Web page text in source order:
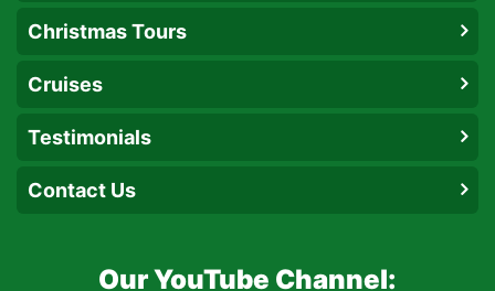
Christmas Tours
Cruises
Testimonials
Contact Us
Our YouTube Channel: